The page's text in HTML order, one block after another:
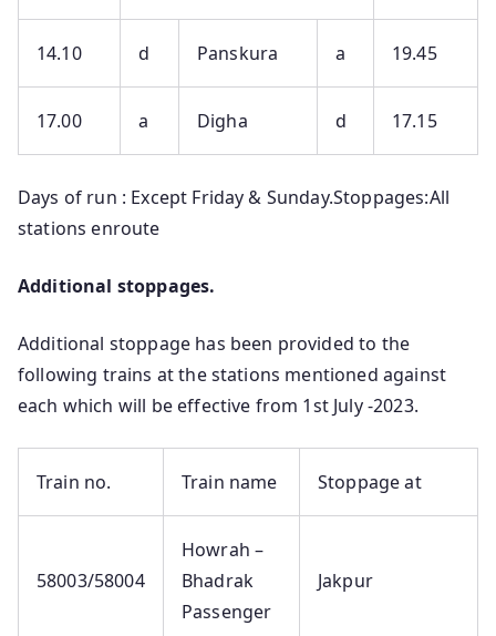
14.10 d Panskura a 19.45
17.00 a Digha d 17.15
Days of run : Except Friday & Sunday.Stoppages:All
stations enroute
Additional stoppages.
Additional stoppage has been provided to the
following trains at the stations mentioned against
each which will be effective from 1st July -2023.
Train no. Train name Stoppage at
58003/58004
Howrah –
Bhadrak
Passenger
Jakpur